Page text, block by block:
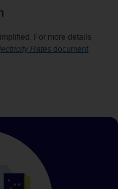
For more details
Rates document